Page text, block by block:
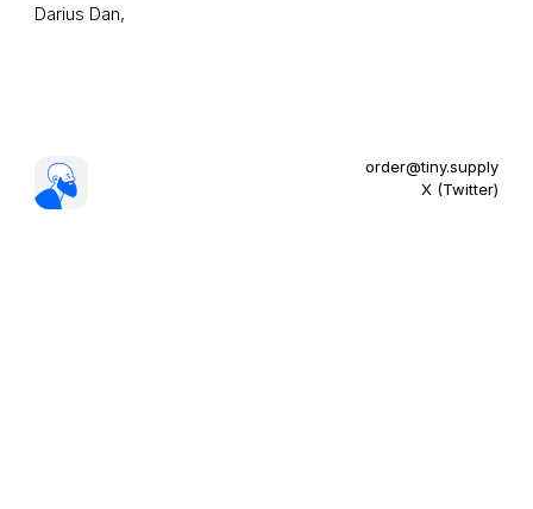
Darius Dan,
order@tiny.supply
X (Twitter)